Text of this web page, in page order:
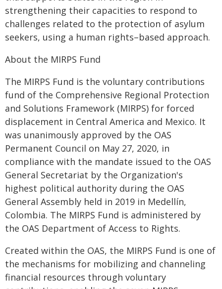
strengthening their capacities to respond to
challenges related to the protection of asylum
seekers, using a human rights–based approach.
About the MIRPS Fund
The MIRPS Fund is the voluntary contributions
fund of the Comprehensive Regional Protection
and Solutions Framework (MIRPS) for forced
displacement in Central America and Mexico. It
was unanimously approved by the OAS
Permanent Council on May 27, 2020, in
compliance with the mandate issued to the OAS
General Secretariat by the Organization's
highest political authority during the OAS
General Assembly held in 2019 in Medellín,
Colombia. The MIRPS Fund is administered by
the OAS Department of Access to Rights.
Created within the OAS, the MIRPS Fund is one of
the mechanisms for mobilizing and channeling
financial resources through voluntary